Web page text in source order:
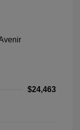
$24,463